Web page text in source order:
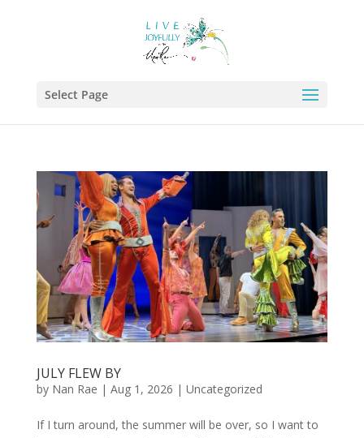
Select Page
JULY FLEW BY
by Nan Rae | Aug 1, 2026 | Uncategorized
If I turn around, the summer will be over, so I want to